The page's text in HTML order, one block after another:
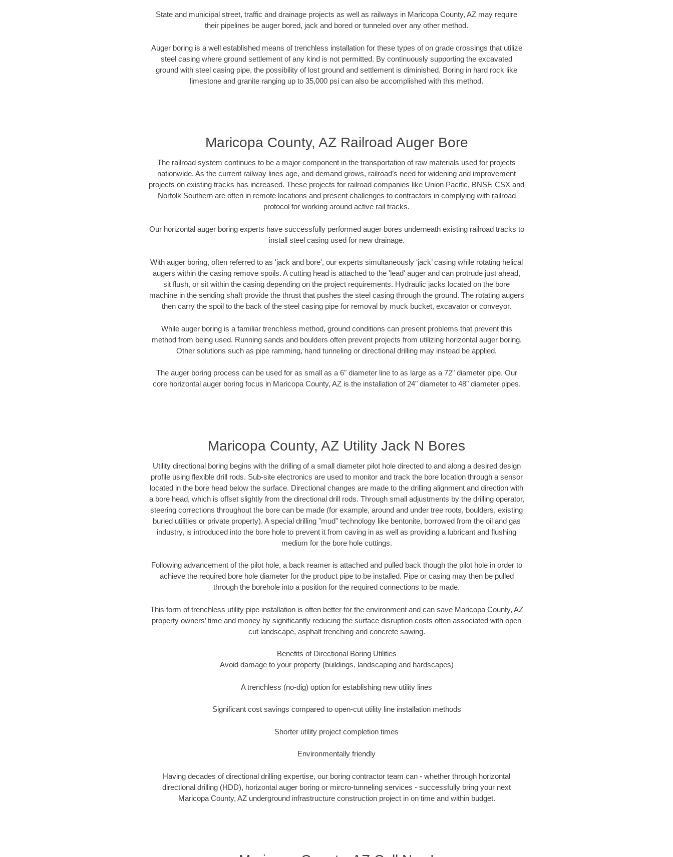
State and municipal street, traffic and drainage projects as well as railways in Maricopa County, AZ may require
their pipelines be auger bored, jack and bored or tunneled over any other method.
Auger boring is a well established means of trenchless installation for these types of on grade crossings that utilize
steel casing where ground settlement of any kind is not permitted. By continuously supporting the excavated
ground with steel casing pipe, the possibility of lost ground and settlement is diminished. Boring in hard rock like
limestone and granite ranging up to 35,000 psi can also be accomplished with this method.
Maricopa County, AZ Railroad Auger Bore
The railroad system continues to be a major component in the transportation of raw materials used for projects
nationwide. As the current railway lines age, and demand grows, railroad’s need for widening and improvement
projects on existing tracks has increased. These projects for railroad companies like Union Pacific, BNSF, CSX and
Norfolk Southern are often in remote locations and present challenges to contractors in complying with railroad
protocol for working around active rail tracks.
Our horizontal auger boring experts have successfully performed auger bores underneath existing railroad tracks to
install steel casing used for new drainage.
With auger boring, often referred to as 'jack and bore', our experts simultaneously ‘jack’ casing while rotating helical
augers within the casing remove spoils. A cutting head is attached to the 'lead' auger and can protrude just ahead,
sit flush, or sit within the casing depending on the project requirements. Hydraulic jacks located on the bore
machine in the sending shaft provide the thrust that pushes the steel casing through the ground. The rotating augers
then carry the spoil to the back of the steel casing pipe for removal by muck bucket, excavator or conveyor.
While auger boring is a familiar trenchless method, ground conditions can present problems that prevent this
method from being used. Running sands and boulders often prevent projects from utilizing horizontal auger boring.
Other solutions such as pipe ramming, hand tunneling or directional drilling may instead be applied.
The auger boring process can be used for as small as a 6" diameter line to as large as a 72" diameter pipe. Our
core horizontal auger boring focus in Maricopa County, AZ is the installation of 24" diameter to 48" diameter pipes.
Maricopa County, AZ Utility Jack N Bores
Utility directional boring begins with the drilling of a small diameter pilot hole directed to and along a desired design
profile using flexible drill rods. Sub-site electronics are used to monitor and track the bore location through a sensor
located in the bore head below the surface. Directional changes are made to the drilling alignment and direction with
a bore head, which is offset slightly from the directional drill rods. Through small adjustments by the drilling operator,
steering corrections throughout the bore can be made (for example, around and under tree roots, boulders, existing
buried utilities or private property). A special drilling "mud" technology like bentonite, borrowed from the oil and gas
industry, is introduced into the bore hole to prevent it from caving in as well as providing a lubricant and flushing
medium for the bore hole cuttings.
Following advancement of the pilot hole, a back reamer is attached and pulled back though the pilot hole in order to
achieve the required bore hole diameter for the product pipe to be installed. Pipe or casing may then be pulled
through the borehole into a position for the required connections to be made.
This form of trenchless utility pipe installation is often better for the environment and can save Maricopa County, AZ
property owners’ time and money by significantly reducing the surface disruption costs often associated with open
cut landscape, asphalt trenching and concrete sawing.
Benefits of Directional Boring Utilities
Avoid damage to your property (buildings, landscaping and hardscapes)
A trenchless (no-dig) option for establishing new utility lines
Significant cost savings compared to open-cut utility line installation methods
Shorter utility project completion times
Environmentally friendly
Having decades of directional drilling expertise, our boring contractor team can - whether through horizontal
directional drilling (HDD), horizontal auger boring or mircro-tunneling services - successfully bring your next
Maricopa County, AZ underground infrastructure construction project in on time and within budget.